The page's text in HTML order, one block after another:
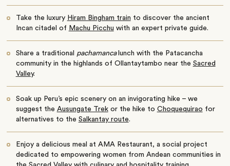
Take the luxury Hiram Bingham train to discover the ancient
Incan citadel of Machu Picchu with an expert private guide.
Share a traditional pachamanca lunch with the Patacancha
community in the highlands of Ollantaytambo near the Sacred
Valley.
Soak up Peru’s epic scenery on an invigorating hike – we
suggest the Ausungate Trekor the hike to Choquequirao for
alternatives to the Salkantay route.
Enjoy a delicious meal at AMA Restaurant, a social project
dedicated to empowering women from Andean communities in